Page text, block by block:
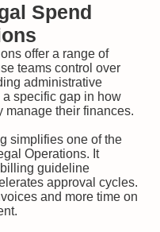
Spend
offer a range of
teams control over
administrative
specific gap in how
manage their finances.
simplifies one of the
Operations. It
guideline
approval cycles.
and more time on